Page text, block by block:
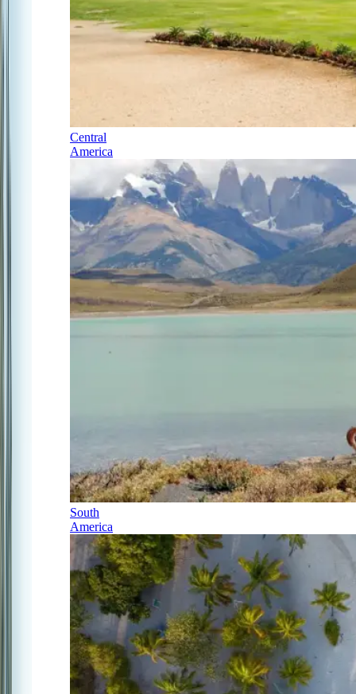
Central
America
South
America